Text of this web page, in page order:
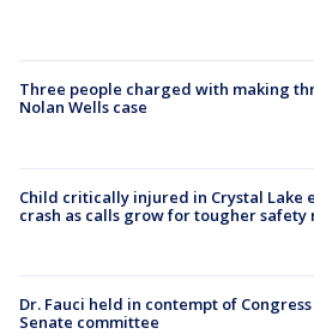
Three people charged with making
Nolan Wells case
Child critically injured in Crystal Lake
crash as calls grow for tougher safety
Dr. Fauci held in contempt of
Senate committee